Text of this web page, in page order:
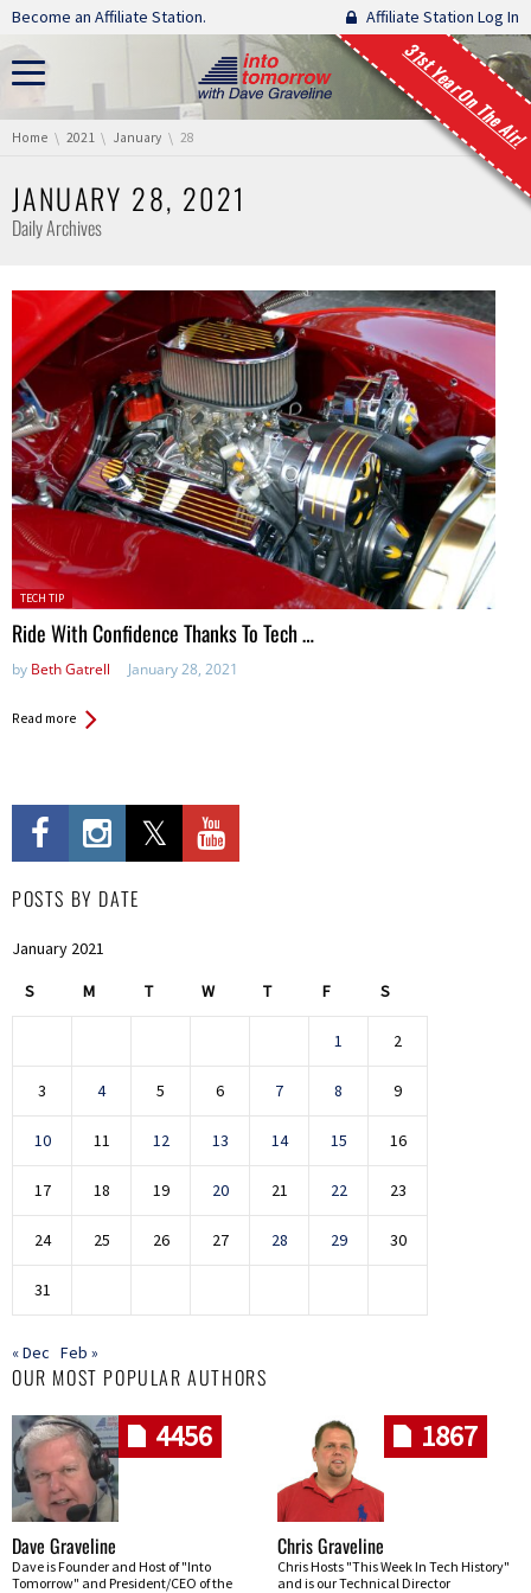
Skip navigation
Become an Affiliate Station. Affiliate Station Log In
31st Year On The Air!
You are here:
Home 2021 January 28
JANUARY 28, 2021
Daily Archives
Posted
in:
TECH TIP
Ride With Confidence Thanks To Tech …
by Beth Gatrell January 28, 2021
Read more
POSTS BY DATE
January 2021
S M T W T F S
1 2
3 4 5 6 7 8 9
10 11 12 13 14 15 16
17 18 19 20 21 22 23
24 25 26 27 28 29 30
31
« Dec Feb »
OUR MOST POPULAR AUTHORS
4456
Dave Graveline
Dave is Founder and Host of "Into
Tomorrow" and President/CEO of the
1867
Chris Graveline
Chris Hosts "This Week In Tech History"
and is our Technical Director